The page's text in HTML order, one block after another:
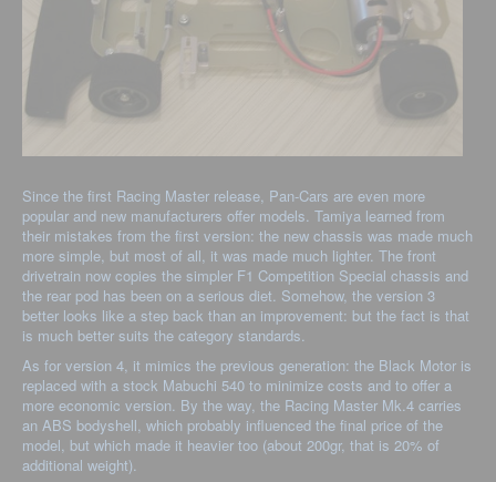
Since the first Racing Master release, Pan-Cars are even more
popular and new manufacturers offer models. Tamiya learned from
their mistakes from the first version: the new chassis was made much
more simple, but most of all, it was made much lighter. The front
drivetrain now copies the simpler F1 Competition Special chassis and
the rear pod has been on a serious diet. Somehow, the version 3
better looks like a step back than an improvement: but the fact is that
is much better suits the category standards.
As for version 4, it mimics the previous generation: the Black Motor is
replaced with a stock Mabuchi 540 to minimize costs and to offer a
more economic version. By the way, the Racing Master Mk.4 carries
an ABS bodyshell, which probably influenced the final price of the
model, but which made it heavier too (about 200gr, that is 20% of
additional weight).